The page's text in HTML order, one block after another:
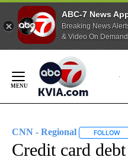
ABC-7 News
Breaking News
& Video On Demand
Content
CNN - Regional FOLLOW
Credit card